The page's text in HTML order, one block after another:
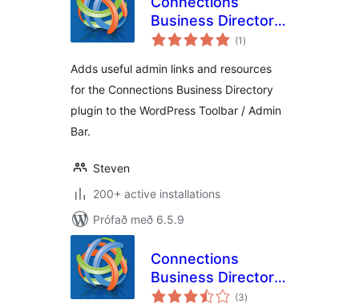
Business Directory
Toolbar
(1 samtals
einkunnagjafir
)
Adds useful admin links and resources
for the Connections Business Directory
plugin to the WordPress Toolbar / Admin
Bar.
Steven
200+ active installations
Prófað með 6.5.9
Connections
Business Directory
Login
(3samtals
einkunnagjafir
)